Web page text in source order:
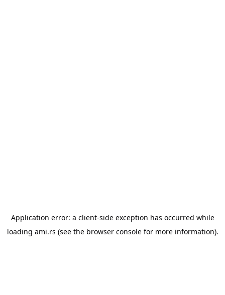
Application error: a client-side exception has occurred while
loading ami.rs (see the browser consolefor more information).